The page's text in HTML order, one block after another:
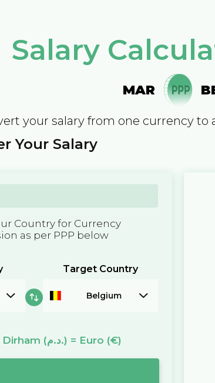
Salary
MAR
your salary from one currency
Your Salary
Country for Currency
as per PPP below
Target Country
Belgium
(د.م.) = Euro (€)